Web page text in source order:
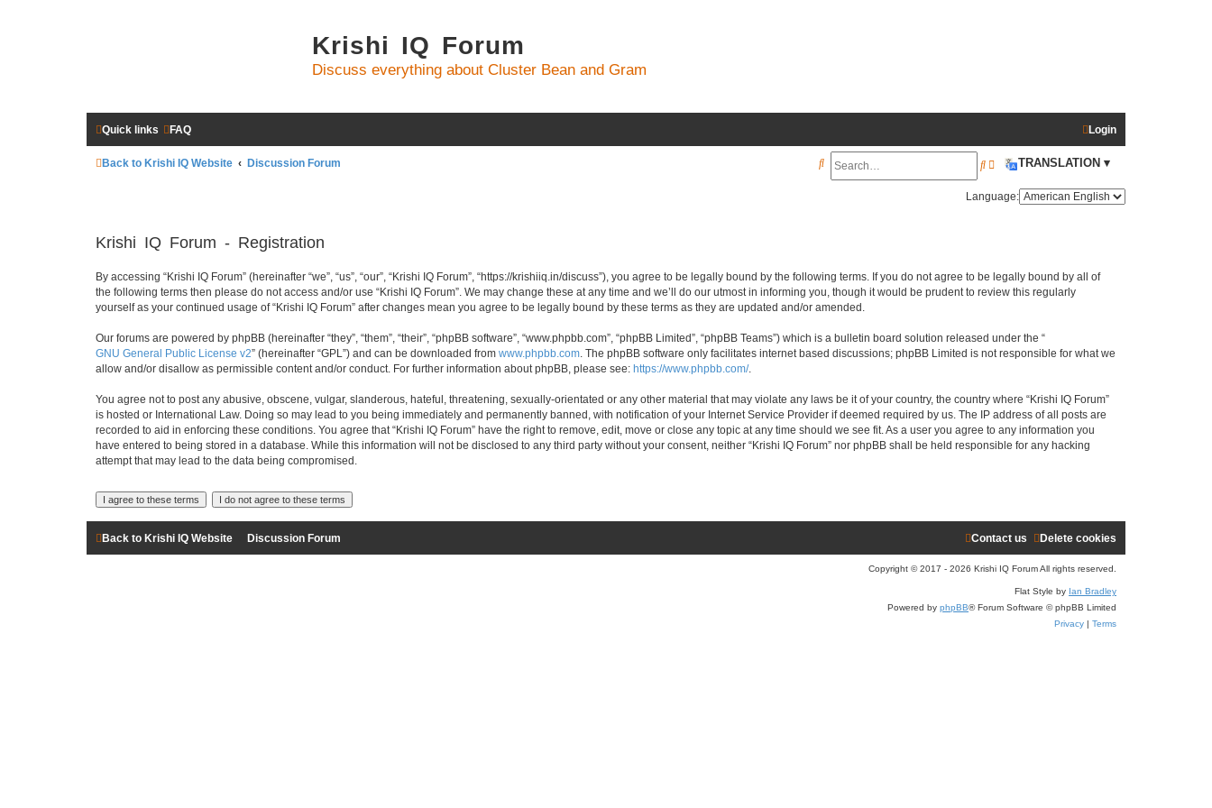
Krishi IQ Forum
Discuss everything about Cluster Bean and Gram
Quick links FAQ Login
Back to Krishi IQ Website Discussion Forum TRANSLATION ▾
S
h c
s
a
c
S
h
Language:
Krishi IQ Forum - Registration
By accessing “Krishi IQ Forum” (hereinafter “we”, “us”, “our”, “Krishi IQ Forum”, “https://krishiiq.in/discuss”), you agree to be legally bound by the following terms. If you do not agree to be legally bound by all of
the following terms then please do not access and/or use “Krishi IQ Forum”. We may change these at any time and we’ll do our utmost in informing you, though it would be prudent to review this regularly
yourself as your continued usage of “Krishi IQ Forum” after changes mean you agree to be legally bound by these terms as they are updated and/or amended.
Our forums are powered by phpBB (hereinafter “they”, “them”, “their”, “phpBB software”, “www.phpbb.com”, “phpBB Limited”, “phpBB Teams”) which is a bulletin board solution released under the “
GNU General Public License v2” (hereinafter “GPL”) and can be downloaded from www.phpbb.com . The phpBB software only facilitates internet based discussions; phpBB Limited is not responsible for what we
allow and/or disallow as permissible content and/or conduct. For further information about phpBB, please see: https://www.phpbb.com/.
You agree not to post any abusive, obscene, vulgar, slanderous, hateful, threatening, sexually-orientated or any other material that may violate any laws be it of your country, the country where “Krishi IQ Forum”
is hosted or International Law. Doing so may lead to you being immediately and permanently banned, with notification of your Internet Service Provider if deemed required by us. The IP address of all posts are
recorded to aid in enforcing these conditions. You agree that “Krishi IQ Forum” have the right to remove, edit, move or close any topic at any time should we see fit. As a user you agree to any information you
have entered to being stored in a database. While this information will not be disclosed to any third party without your consent, neither “Krishi IQ Forum” nor phpBB shall be held responsible for any hacking
attempt that may lead to the data being compromised.
Back to Krishi IQ Website Discussion Forum Delete cookies
Contact us
Copyright © 2017 - 2026 Krishi IQ Forum All rights reserved.
Flat Style by Ian Bradley
Powered by phpBB® Forum Software © phpBB Limited
Privacy | Terms